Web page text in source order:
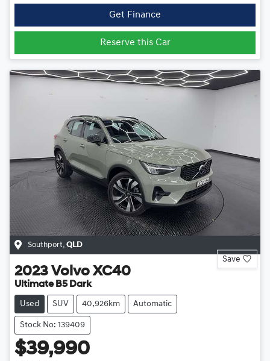
Get Finance
Reserve this Car
Southport, QLD
Save
2023 Volvo XC40
Ultimate B5 Dark
Used SUV 40,926km Automatic
Stock No: 139409
$39,990